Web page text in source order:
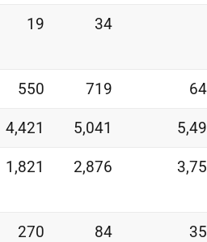
19 34
550 719
4,421 5,041
1,821 2,876
270 84